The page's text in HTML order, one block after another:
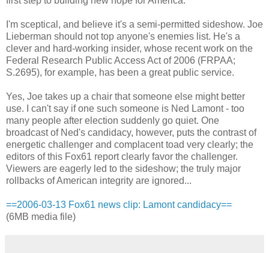
I'm sceptical, and believe it's a semi-permitted sideshow. Joe
Lieberman should not top anyone's enemies list. He's a
clever and hard-working insider, whose recent work on the
Federal Research Public Access Act of 2006 (FRPAA;
S.2695), for example, has been a great public service.
Yes, Joe takes up a chair that someone else might better
use. I can't say if one such someone is Ned Lamont - too
many people after election suddenly go quiet. One
broadcast of Ned's candidacy, however, puts the contrast of
energetic challenger and complacent toad very clearly; the
editors of this Fox61 report clearly favor the challenger.
Viewers are eagerly led to the sideshow; the truly major
rollbacks of American integrity are ignored...
==2006-03-13 Fox61 news clip: Lamont candidacy==
(6MB media file)